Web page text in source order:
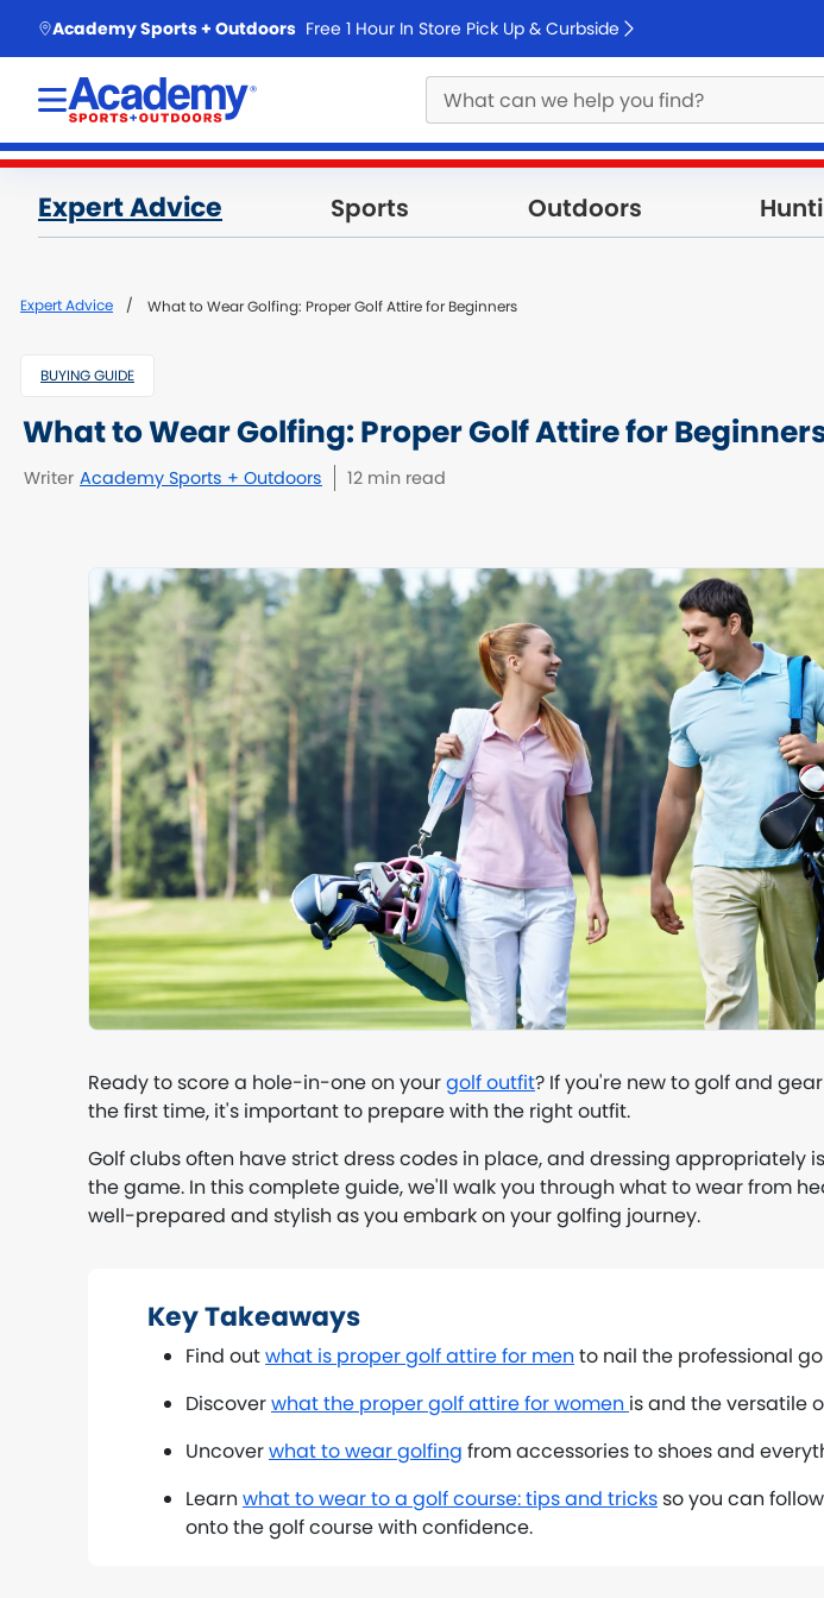
Academy Sports + Outdoors Free 1 Hour In Store Pick Up & Curbside
content
starts
Expert Advice Sports Outdoors
Expert Advice What to Wear Golfing: Proper Golf Attire for Beginners
BUYING GUIDE
What to Wear Golfing: Proper Golf Attire for
Writer Academy Sports + Outdoors 12 min read
Ready to score a hole-in-one on yourgolf outfit? If you're new to golf and
the first time, it's important to prepare with the right outfit.
Golf clubs often have strict dress codes in place, and dressing appropriately
the game. In this complete guide, we'll walk you through what to wear from
well-prepared and stylish as you embark on your golfing journey.
Key Takeaways
Find outwhat is proper golf attire for men to nail the professional
Discoverwhat the proper golf attire for women is and the versatile
Uncoverwhat to wear golfing from accessories to shoes and
Learn what to wear to a golf course: tips and tricks so you can
onto the golf course with confidence.